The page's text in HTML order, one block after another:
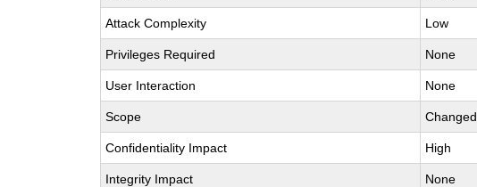
Attack Complexity Low
Privileges Required None
User Interaction None
Scope Changed
Confidentiality Impact High
Integrity Impact None